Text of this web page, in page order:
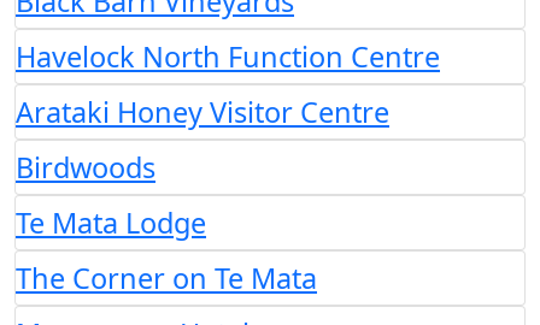
Havelock North Function Centre
Arataki Honey Visitor Centre
Birdwoods
Te Mata Lodge
The Corner on Te Mata